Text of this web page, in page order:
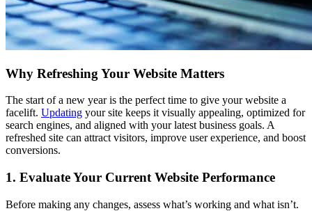
Why Refreshing Your Website Matters
The start of a new year is the perfect time to give your website a
facelift. Updating your site keeps it visually appealing, optimized for
search engines, and aligned with your latest business goals. A
refreshed site can attract visitors, improve user experience, and boost
conversions.
1. Evaluate Your Current Website Performance
Before making any changes, assess what’s working and what isn’t.